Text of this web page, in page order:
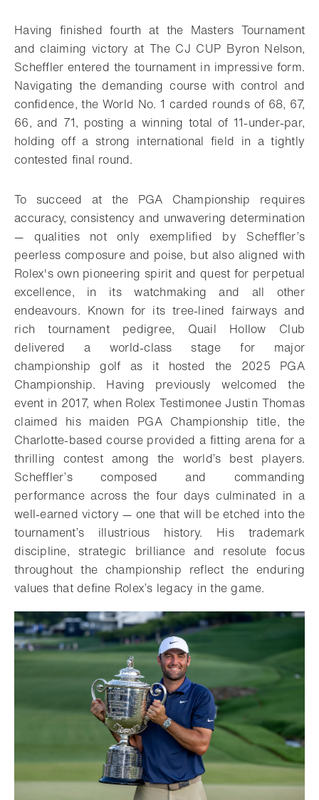
Having finished fourth at the Masters Tournament
and claiming victory at The CJ CUP Byron Nelson,
Scheffler entered the tournament in impressive form.
Navigating the demanding course with control and
confidence, the World No. 1 carded rounds of 68, 67,
66, and 71, posting a winning total of 11-under-par,
holding off a strong international field in a tightly
contested final round.
To succeed at the PGA Championship requires
accuracy, consistency and unwavering determination
— qualities not only exemplified by Scheffler’s
peerless composure and poise, but also aligned with
Rolex's own pioneering spirit and quest for perpetual
excellence, in its watchmaking and all other
endeavours. Known for its tree-lined fairways and
rich tournament pedigree, Quail Hollow Club
delivered a world-class stage for major
championship golf as it hosted the 2025 PGA
Championship. Having previously welcomed the
event in 2017, when Rolex Testimonee Justin Thomas
claimed his maiden PGA Championship title, the
Charlotte-based course provided a fitting arena for a
thrilling contest among the world’s best players.
Scheffler’s composed and commanding
performance across the four days culminated in a
well-earned victory — one that will be etched into the
tournament’s illustrious history. His trademark
discipline, strategic brilliance and resolute focus
throughout the championship reflect the enduring
values that define Rolex’s legacy in the game.